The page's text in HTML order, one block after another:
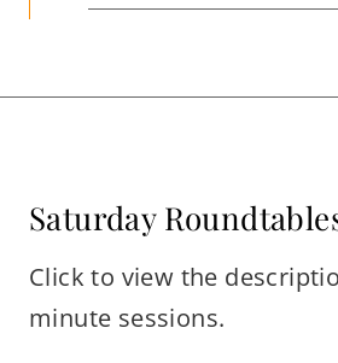
Saturday
Click to view the
minute sessions.